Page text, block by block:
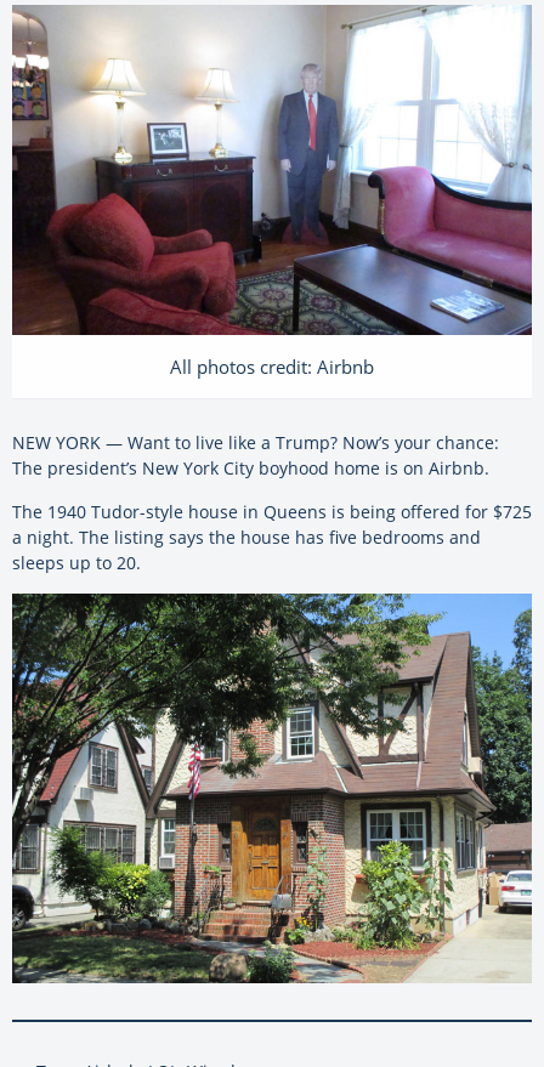
All photos credit: Airbnb
NEW YORK — Want to live like a Trump? Now’s your chance:
The president’s New York City boyhood home is on Airbnb.
The 1940 Tudor-style house in Queens is being offered for $725
a night. The listing says the house has five bedrooms and
sleeps up to 20.